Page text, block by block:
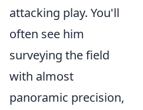
attacking play. You'll
often see him
surveying the field
with almost
panoramic precision,